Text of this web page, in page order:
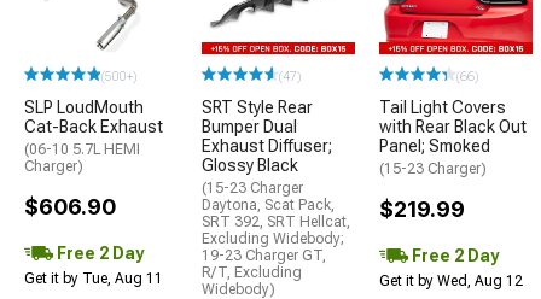
(500+)
SLP LoudMouth
Cat-Back Exhaust
(06-10 5.7L HEMI
Charger)
$606.90
Free 2 Day
Get it by Tue, Aug 11
(47)
SRT Style Rear
Bumper Dual
Exhaust Diffuser;
Glossy Black
(15-23 Charger
Daytona, Scat Pack,
SRT 392, SRT Hellcat,
Excluding Widebody;
19-23 Charger GT,
R/T, Excluding
Widebody)
(66)
Tail Light Covers
with Rear Black Out
Panel; Smoked
(15-23 Charger)
$219.99
Free 2 Day
Get it by Wed, Aug 12